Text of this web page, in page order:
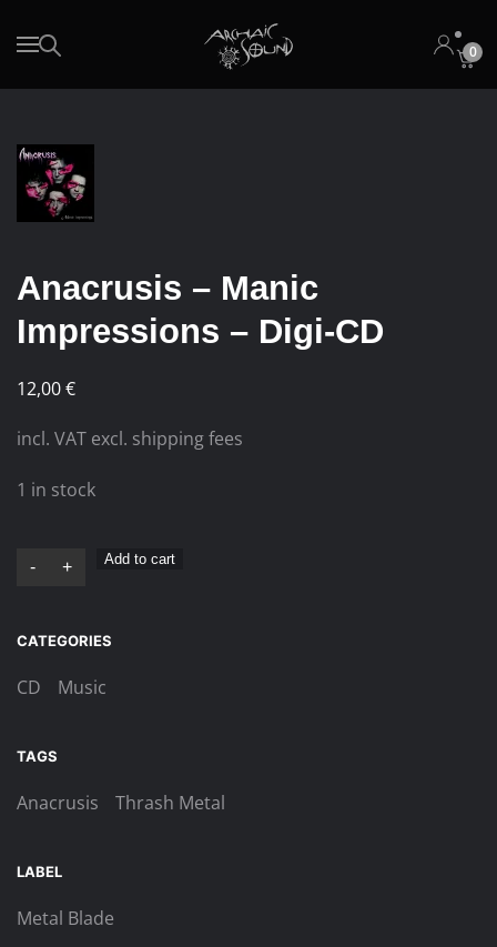
Skip to main content 0
Anacrusis – Manic
Impressions – Digi-CD
12,00€
incl. VAT excl. shipping fees
1 in stock
Anacrusis
Impressions
–
quantity
- + Add to cart
CATEGORIES
CD Music
TAGS
Anacrusis Thrash Metal
LABEL
Metal Blade